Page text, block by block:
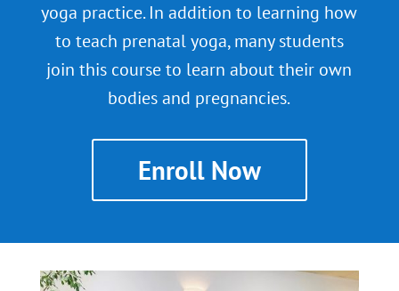
yoga practice. In addition to learning how
to teach prenatal yoga, many students
join this course to learn about their own
bodies and pregnancies.
Enroll Now